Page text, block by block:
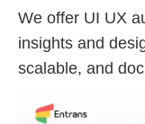
We offer UI UX
insights and
scalable, and